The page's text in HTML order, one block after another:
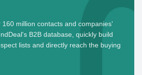
million contacts and companies'
B2B database, quickly build
lists and directly reach the buying